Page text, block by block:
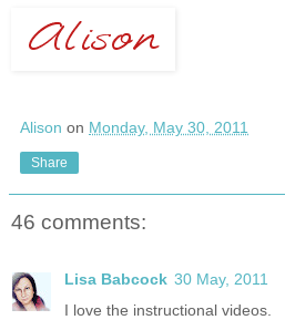
Alison on Monday, May 30, 2011
Share
46 comments:
Lisa Babcock 30 May, 2011
I love the instructional videos.